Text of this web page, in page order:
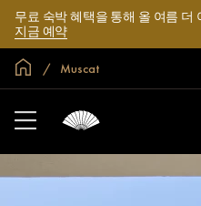
무료 숙박 혜택을 통해 올 여름 더
지금 예약
글로벌 홈Muscat